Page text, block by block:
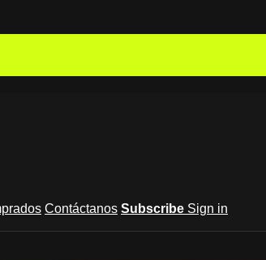
Contáctanos Subscribe Sign in